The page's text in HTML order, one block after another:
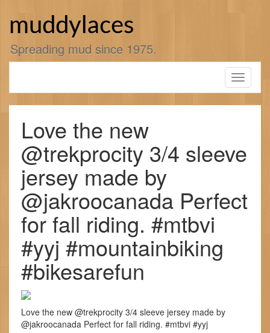
muddylaces
Spreading mud since 1975.
Toggle
Love the new
@trekprocity 3/4 sleeve
jersey made by
@jakroocanada Perfect
for fall riding. #mtbvi
#yyj #mountainbiking
#bikesarefun
Love the new @trekprocity 3/4 sleeve jersey made by
@jakroocanada Perfect for fall riding. #mtbvi #yyj